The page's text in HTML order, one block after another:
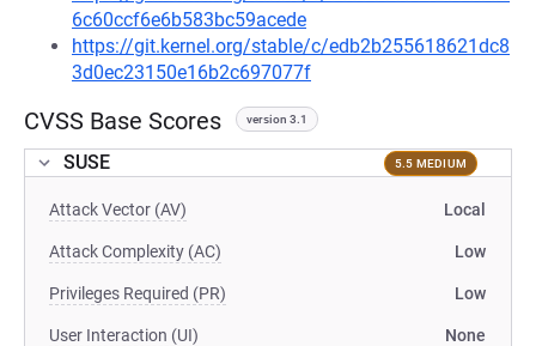
6c60ccf6e6b583bc59acede
https://git.kernel.org/stable/c/edb2b255618621dc8
3d0ec23150e16b2c697077f
CVSS Base Scores version 3.1
SUSE 5.5 MEDIUM
Attack Vector (AV) Local
Attack Complexity (AC) Low
Privileges Required (PR) Low
User Interaction (UI) None